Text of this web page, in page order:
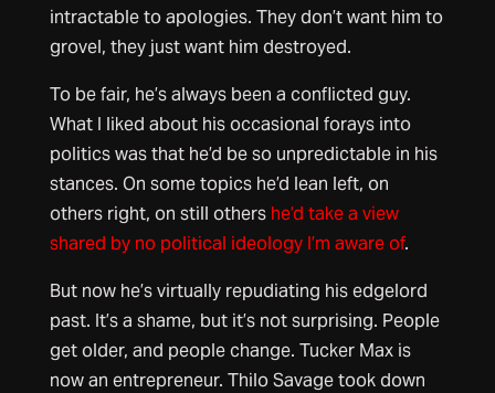
intractable to apologies. They don’t want him to
grovel, they just want him destroyed.
To be fair, he’s always been a conflicted guy.
What I liked about his occasional forays into
politics was that he’d be so unpredictable in his
stances. On some topics he’d lean left, on
others right, on still others he’d take a view
shared by no political ideology I’m aware of.
But now he’s virtually repudiating his edgelord
past. It’s a shame, but it’s not surprising. People
get older, and people change. Tucker Max is
now an entrepreneur. Thilo Savage took down